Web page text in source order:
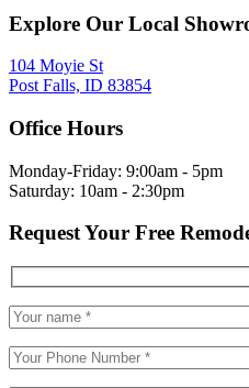
Explore Our Local
104 Moyie St
Post Falls, ID 83854
Office Hours
Monday-Friday: 9:00am - 5pm
Saturday: 10am - 2:30pm
Request Your Free